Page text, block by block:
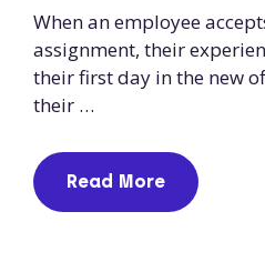
When an employee
assignment, their
their first day in the new
their …
Read More